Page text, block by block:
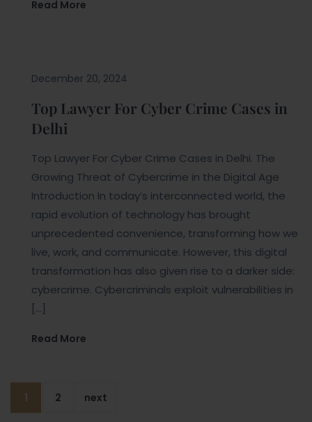
Read More
December 20, 2024
Top Lawyer For Cyber Crime Cases in
Delhi
Top Lawyer For Cyber Crime Cases in Delhi. The
Growing Threat of Cybercrime in the Digital Age
Introduction In today’s interconnected world, the
rapid evolution of technology has brought
unprecedented convenience, transforming how we
live, work, and communicate. However, this digital
transformation has also given rise to a darker side:
cybercrime. Cybercriminals exploit vulnerabilities in
[…]
Read More
1 2 next